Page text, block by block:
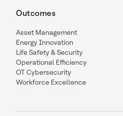
Outcomes
Asset Management
Energy Innovation
Life Safety & Security
Operational Efficiency
OT Cybersecurity
Workforce Excellence